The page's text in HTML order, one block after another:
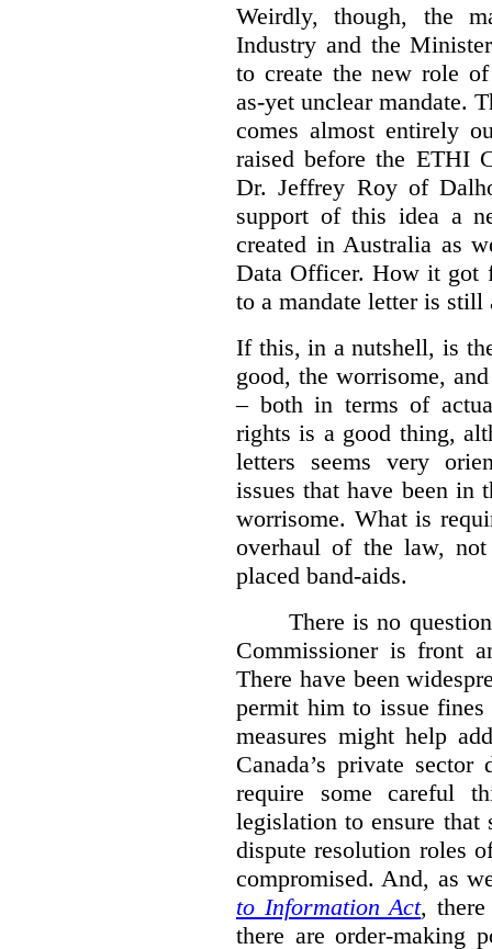
Weirdly, though, the
Industry and the
to create the new role
as-yet unclear mandate.
comes almost entirely
raised before the ETHI
Dr. Jeffrey Roy of
support of this idea a
created in Australia as
Data Officer. How it got
to a mandate letter is still
If this, in a nutshell, is
good, the worrisome,
– both in terms of
rights is a good thing,
letters seems very
issues that have been in
worrisome. What is
overhaul of the law,
placed band-aids.
There is no
Commissioner is front
There have been
permit him to issue
measures might help
Canada’s private
require some careful
legislation to ensure that
dispute resolution roles
compromised. And, as
to Information Act, there
there are order-making